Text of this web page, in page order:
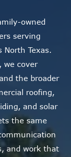
owned
serving
Texas.
we cover
the broader
roofing,
and solar
the same
and work that